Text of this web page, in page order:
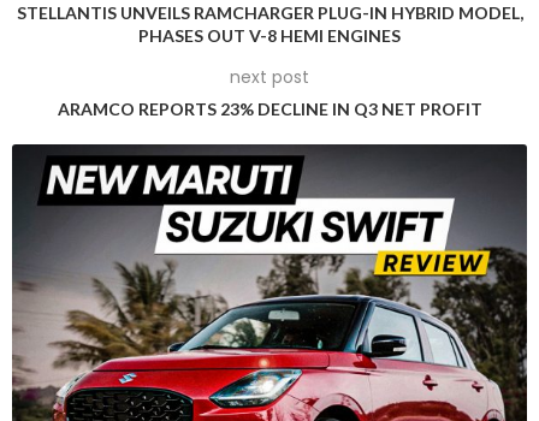
Around the side profile, the headlights and tail lights
seamlessly merge with the strong character line covering
the length of the vehicle. The new Carnival runs on a new
set of alloy wheels, which look radical over the plain design
of the previous model. At the rear, the Carnival continues
with the new “Star Map Signature Lighting” along with the
STELLANTIS UNVEILS RAMCHARGER PLUG-IN HYBRID MODEL,
PHASES OUT V-8 HEMI ENGINES
next post
ARAMCO REPORTS 23% DECLINE IN Q3 NET PROFIT